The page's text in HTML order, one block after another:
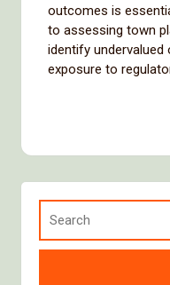
outcomes is
to assessing town
identify undervalued
exposure to